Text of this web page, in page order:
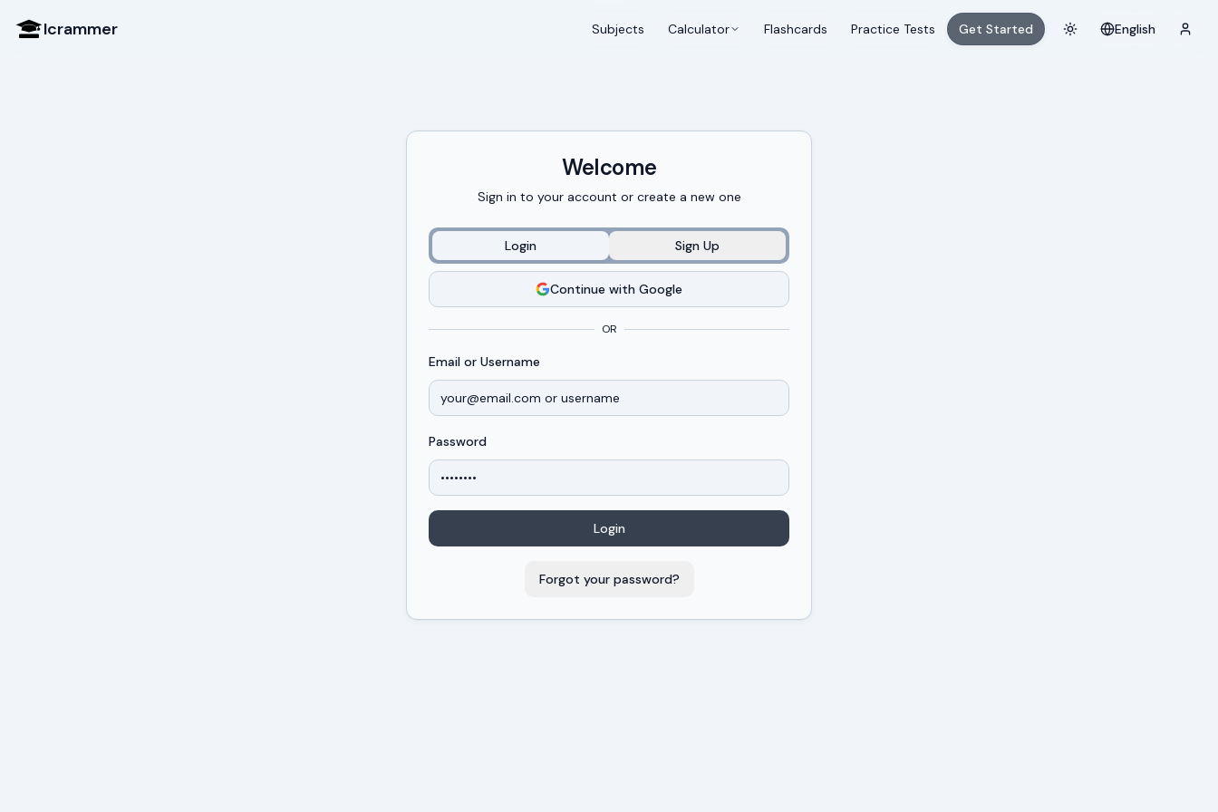
Icrammer Subjects Calculator Flashcards Practice Tests Get Started Toggle theme
English Login
Welcome
Sign in to your account or create a new one
Login Sign Up
Continue with Google
OR
Email or Username
Password
Login
Forgot your password?